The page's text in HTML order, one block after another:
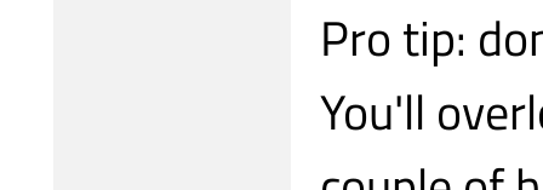
Pro tip:
You'll